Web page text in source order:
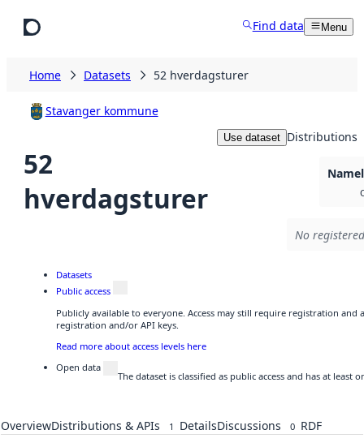
Find data Menu
Home Datasets 52 hverdagsturer
Stavanger kommune
52
hverdagsturer
Use dataset Distributions
No
Datasets
Public access
Publicly available to everyone. Access may still require registration and
registration and/or API keys.
Read more about access levels here
Open data
The dataset is classified as public access and has at
OverviewDistributions & APIs 1 DetailsDiscussions 0 RDF